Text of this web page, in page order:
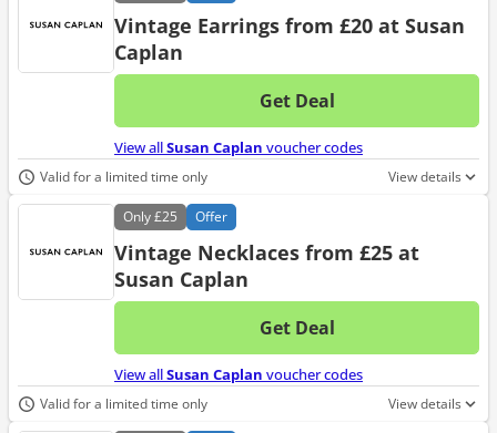
Vintage Earrings from £20 at Susan
Caplan
Get Deal
No
View allSusan Caplan voucher codes
Valid for a limited time only View details
Only£25 Offer
Vintage Necklaces from £25 at
Susan Caplan
Get Deal
No
View allSusan Caplan voucher codes
Valid for a limited time only View details